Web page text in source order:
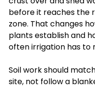
before it reaches the
zone. That changes
plants establish and
often irrigation has to
Soil work should
site, not follow a